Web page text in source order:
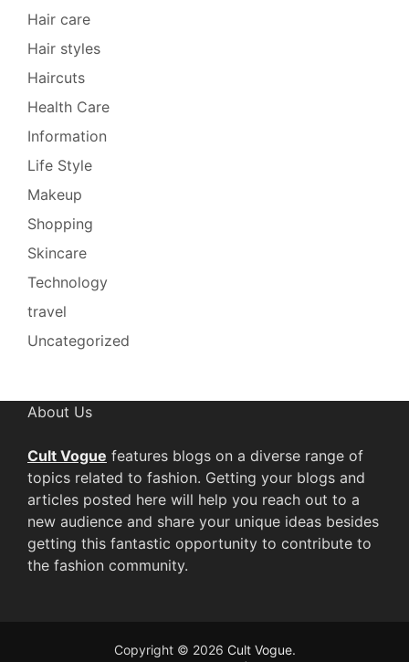
Hair care
Hair styles
Haircuts
Health Care
Information
Life Style
Makeup
Shopping
Skincare
Technology
travel
Uncategorized
About Us
Cult Vogue features blogs on a diverse range of
topics related to fashion. Getting your blogs and
articles posted here will help you reach out to a
new audience and share your unique ideas besides
getting this fantastic opportunity to contribute to
the fashion community.
Copyright © 2026 Cult Vogue.